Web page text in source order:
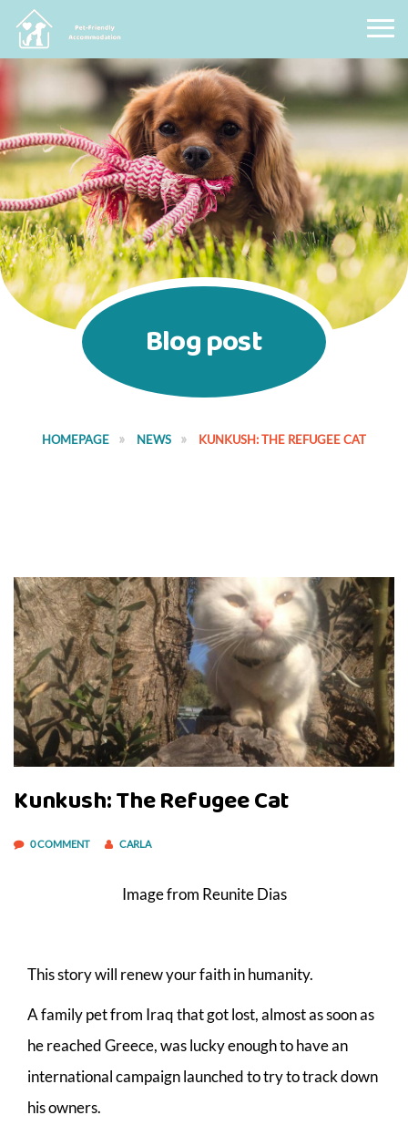
Blog post
HOMEPAGE NEWS KUNKUSH: THE REFUGEE CAT
Kunkush: The Refugee Cat
0 COMMENT CARLA
Image from Reunite Dias
This story will renew your faith in humanity.
A family pet from Iraq that got lost, almost as soon as
he reached Greece, was lucky enough to have an
international campaign launched to try to track down
his owners.